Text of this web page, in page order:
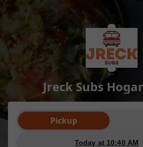
Jreck Subs
Order type selection
Pickup
Today at 10:40 AM